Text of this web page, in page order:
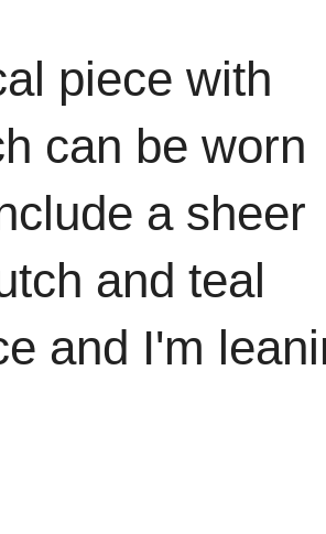
piece with
can be worn
a sheer
and teal
and I'm